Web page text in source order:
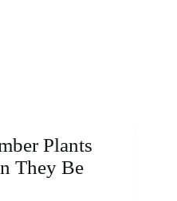
Plants
They Be